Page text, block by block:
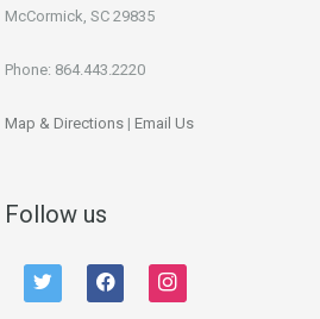
McCormick, SC 29835
Phone: 864.443.2220
Map & Directions | Email Us
Follow us
twitter facebook instagram